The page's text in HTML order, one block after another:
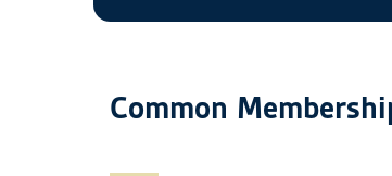
Common